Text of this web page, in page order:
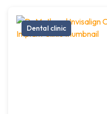
Dental clinic